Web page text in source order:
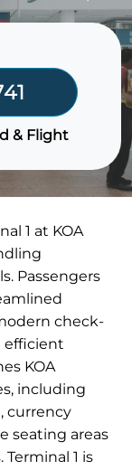
& Flight
1 at KOA
Passengers
check-
efficient
KOA
including
currency
seating areas
1 is